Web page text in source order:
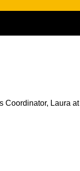
Coordinator, Laura at